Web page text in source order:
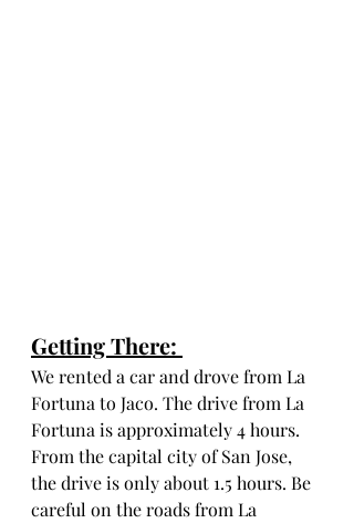
Getting There:
We rented a car and drove from La
Fortuna to Jaco. The drive from La
Fortuna is approximately 4 hours.
From the capital city of San Jose,
the drive is only about 1.5 hours. Be
careful on the roads from La